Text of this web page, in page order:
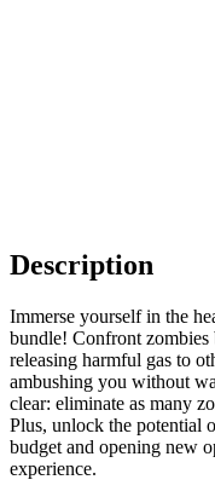
Description
Immerse yourself in the
bundle! Confront zombies
releasing harmful gas to
ambushing you without
clear: eliminate as many
Plus, unlock the potential
budget and opening new
experience.